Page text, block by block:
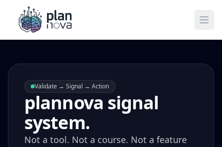
Validate → Signal → Action
plannova signal
system.
Not a tool. Not a course. Not a feature